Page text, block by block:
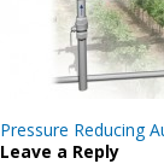
Post
navigation
Pressure Reducing
Leave a Reply